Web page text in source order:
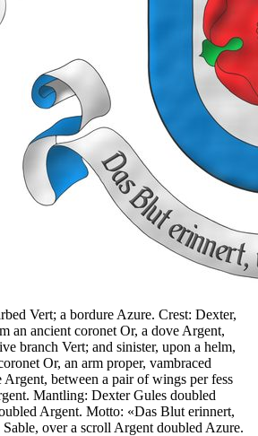
Vert; a bordure Azure. Crest: Dexter,
an ancient coronet Or, a dove Argent,
branch Vert; and sinister, upon a helm,
Or, an arm proper, vambraced
Argent, between a pair of wings per fess
Mantling: Dexter Gules doubled
Argent. Motto: «Das Blut erinnert,
over a scroll Argent doubled Azure.